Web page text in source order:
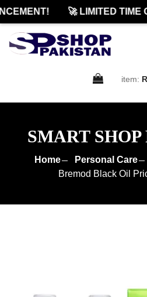
🚀 LIMITED TIME
item:
SMART
Home Personal Care
Bremod Black Oil